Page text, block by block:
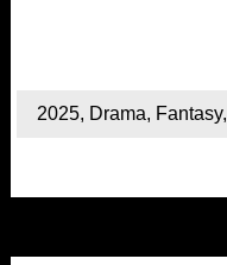
2025, Drama, Fantasy,